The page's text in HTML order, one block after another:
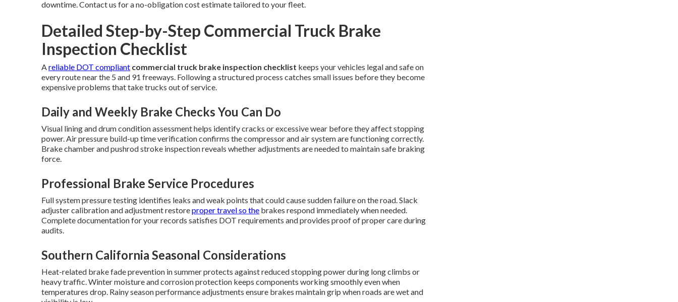
downtime. Contact us for a no-obligation cost estimate tailored to your fleet.
Detailed Step-by-Step Commercial Truck Brake
Inspection Checklist
Areliable DOT compliant commercial truck brake inspection checklist keeps your vehicles legal and safe on
every route near the 5 and 91 freeways. Following a structured process catches small issues before they become
expensive problems that take trucks out of service.
Daily and Weekly Brake Checks You Can Do
Visual lining and drum condition assessment helps identify cracks or excessive wear before they affect stopping
power. Air pressure build-up time verification confirms the compressor and air system are functioning correctly.
Brake chamber and pushrod stroke inspection reveals whether adjustments are needed to maintain safe braking
force.
Professional Brake Service Procedures
Full system pressure testing identifies leaks and weak points that could cause sudden failure on the road. Slack
adjuster calibration and adjustment restoreproper travel so the brakes respond immediately when needed.
Complete documentation for your records satisfies DOT requirements and provides proof of proper care during
audits.
Southern California Seasonal Considerations
Heat-related brake fade prevention in summer protects against reduced stopping power during long climbs or
heavy traffic. Winter moisture and corrosion protection keeps components working smoothly even when
temperatures drop. Rainy season performance adjustments ensure brakes maintain grip when roads are wet and